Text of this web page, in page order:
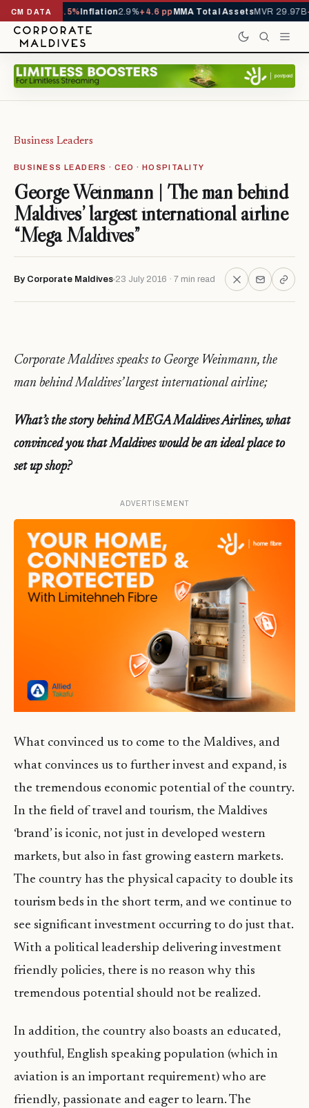
CM DATA-4.5%Inflation2.9%+4.6 ppMMA Total AssetsMVR 29.97B-
Business Leaders
BUSINESS LEADERS · CEO · HOSPITALITY
George Weinmann | The man behind
Maldives’ largest international airline
“Mega Maldives”
By Corporate Maldives 23 July 2016 · 7 min read
Corporate Maldives speaks to George Weinmann, the
man behind Maldives’ largest international airline;
What’s the story behind MEGA Maldives Airlines, what
convinced you that Maldives would be an ideal place to
set up shop?
ADVERTISEMENT
What convinced us to come to the Maldives, and
what convinces us to further invest and expand, is
the tremendous economic potential of the country.
In the field of travel and tourism, the Maldives
‘brand’ is iconic, not just in developed western
markets, but also in fast growing eastern markets.
The country has the physical capacity to double its
tourism beds in the short term, and we continue to
see significant investment occurring to do just that.
With a political leadership delivering investment
friendly policies, there is no reason why this
tremendous potential should not be realized.
In addition, the country also boasts an educated,
youthful, English speaking population (which in
aviation is an important requirement) who are
friendly, passionate and eager to learn. The